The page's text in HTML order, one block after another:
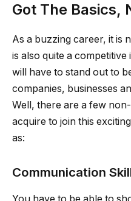
Got The Basics,
As a buzzing career, it is
is also quite a
will have to stand out to
companies, businesses
Well, there are a few
acquire to join this
as:
Communication